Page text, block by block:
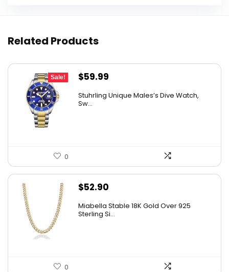
Related Products
Sale!
Original
was:
$59.99
Stuhrling Unique Males’s Dive Watch,
Sw...
0
$52.90
Miabella Stable 18K Gold Over 925
Sterling Si...
0